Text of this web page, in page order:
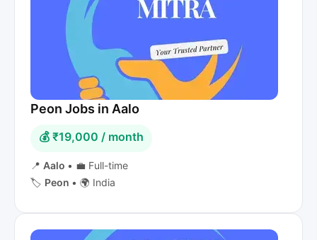
Peon Jobs in Aalo
💰 ₹19,000 / month
📍 Aalo • 💼 Full-time
🏷️ Peon • 🌍 India